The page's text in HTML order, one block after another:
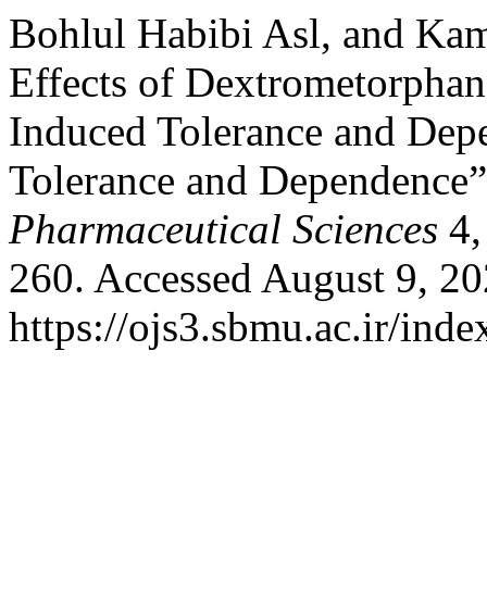
Bohlul Habibi Asl, and
Effects of
Induced Tolerance and
Tolerance and
Pharmaceutical Sciences
260. Accessed August 9,
https://ojs3.sbmu.ac.ir/